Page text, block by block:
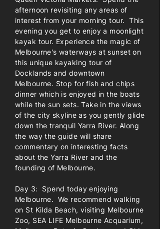
afternoon revisiting any areas of
interest from your morning tour. This
evening you get to enjoy a moonlight
kayak tour. Experience the magic of
Melbourne's waterways at sunset on
this unique kayaking tour of
Docklands and downtown
Melbourne. Stop for fish and chips
dinner which is enjoyed in the boats
while the sun sets. Take in the views
of the city skyline as you gently glide
down the tranquil Yarra River. Along
the way the guide will share
commentary on interesting facts
about the Yarra River and the
founding of Melbourne.
Day 3: Spend today enjoying
Melbourne. We recommend walking
on St Kilda Beach, visiting Melbourne
Zoo, SEA LIFE Melbourne Acquarium,